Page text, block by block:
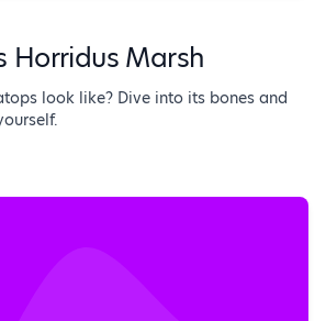
Horridus Marsh
look like? Dive into its bones and